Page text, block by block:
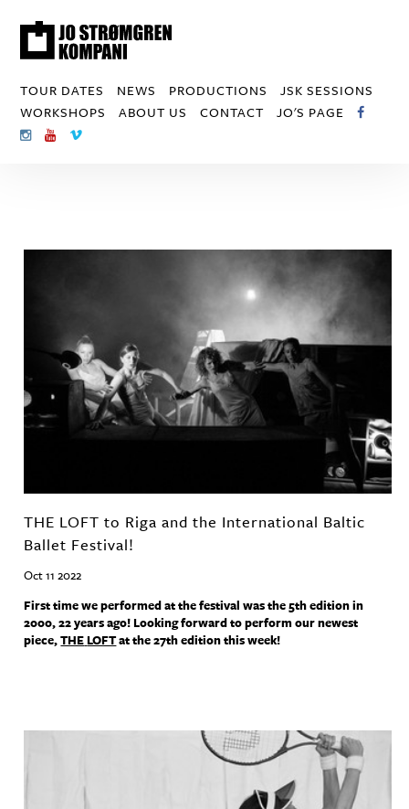
TOUR DATES NEWS PRODUCTIONS
JSK SESSIONS
WORKSHOPS
ABOUT US CONTACT JO'S PAGE
THE LOFT to Riga and the International Baltic
Ballet Festival!
Oct 11 2022
First time we performed at the festival was the 5th edition in
2000, 22 years ago! Looking forward to perform our newest
piece,THELOFTat the 27th edition this week!